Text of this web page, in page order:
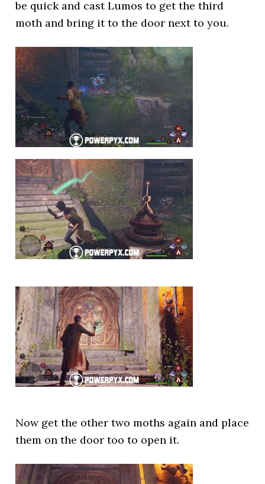
be quick and cast Lumos to get the third
moth and bring it to the door next to you.
Now get the other two moths again and place
them on the door too to open it.